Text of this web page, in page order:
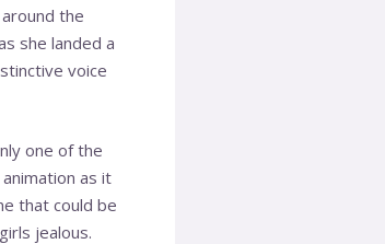
the
she landed a
voice
one of the
as it
that could be
jealous.